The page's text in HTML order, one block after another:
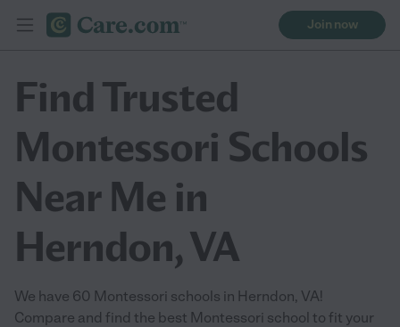
Join now
Find Trusted
Montessori Schools
Near Me in
Herndon, VA
We have 60 Montessori schools in Herndon, VA!
Compare and find the best Montessori school to fit your